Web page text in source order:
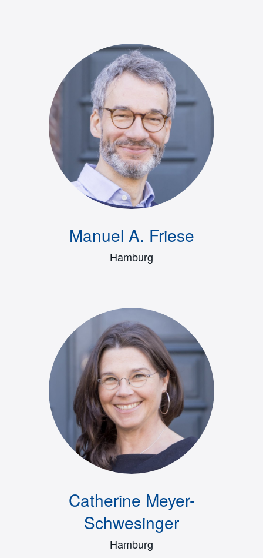
Manuel A. Friese
Hamburg
Catherine Meyer-
Schwesinger
Hamburg